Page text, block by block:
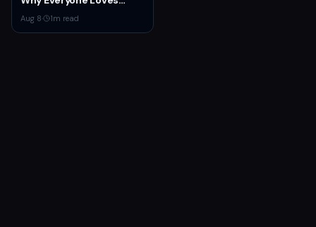
Survival Games
Aug 8· 1m read